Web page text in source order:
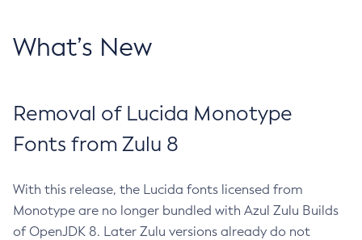
What’s New
Removal of Lucida Monotype
Fonts from Zulu 8
With this release, the Lucida fonts licensed from
Monotype are no longer bundled with Azul Zulu Builds
of OpenJDK 8. Later Zulu versions already do not